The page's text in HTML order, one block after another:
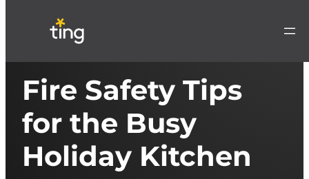
Fire Safety Tips
for the Busy
Holiday Kitchen